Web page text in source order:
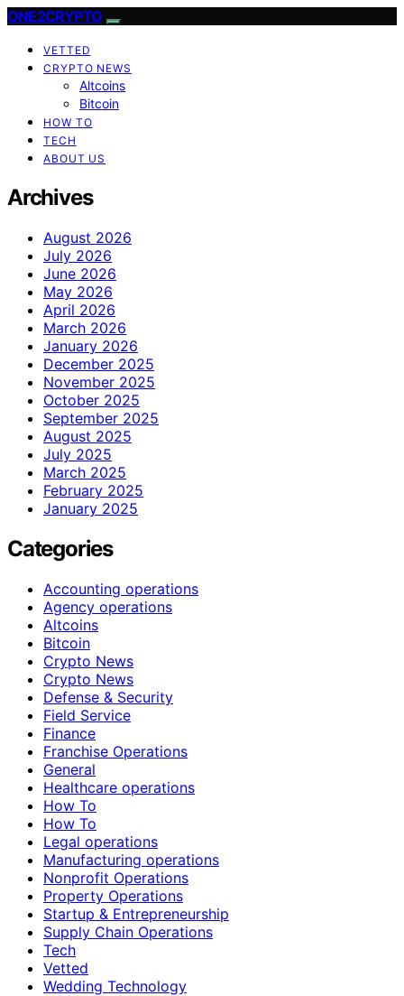
ONE2CRYPTO
VETTED
CRYPTO NEWS
Altcoins
Bitcoin
HOW TO
TECH
ABOUT US
Archives
August 2026
July 2026
June 2026
May 2026
April 2026
March 2026
January 2026
December 2025
November 2025
October 2025
September 2025
August 2025
July 2025
March 2025
February 2025
January 2025
Categories
Accounting operations
Agency operations
Altcoins
Bitcoin
Crypto News
Crypto News
Defense & Security
Field Service
Finance
Franchise Operations
General
Healthcare operations
How To
How To
Legal operations
Manufacturing operations
Nonprofit Operations
Property Operations
Startup & Entrepreneurship
Supply Chain Operations
Tech
Vetted
Wedding Technology